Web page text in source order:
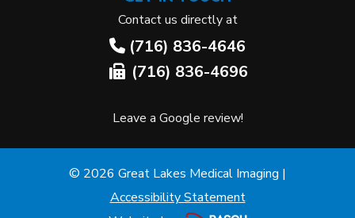
Contact us directly at
(716) 836-4646
(716) 836-4696
Leave a Google review!
© 2026 Great Lakes Medical Imaging |
Accessibility Statement